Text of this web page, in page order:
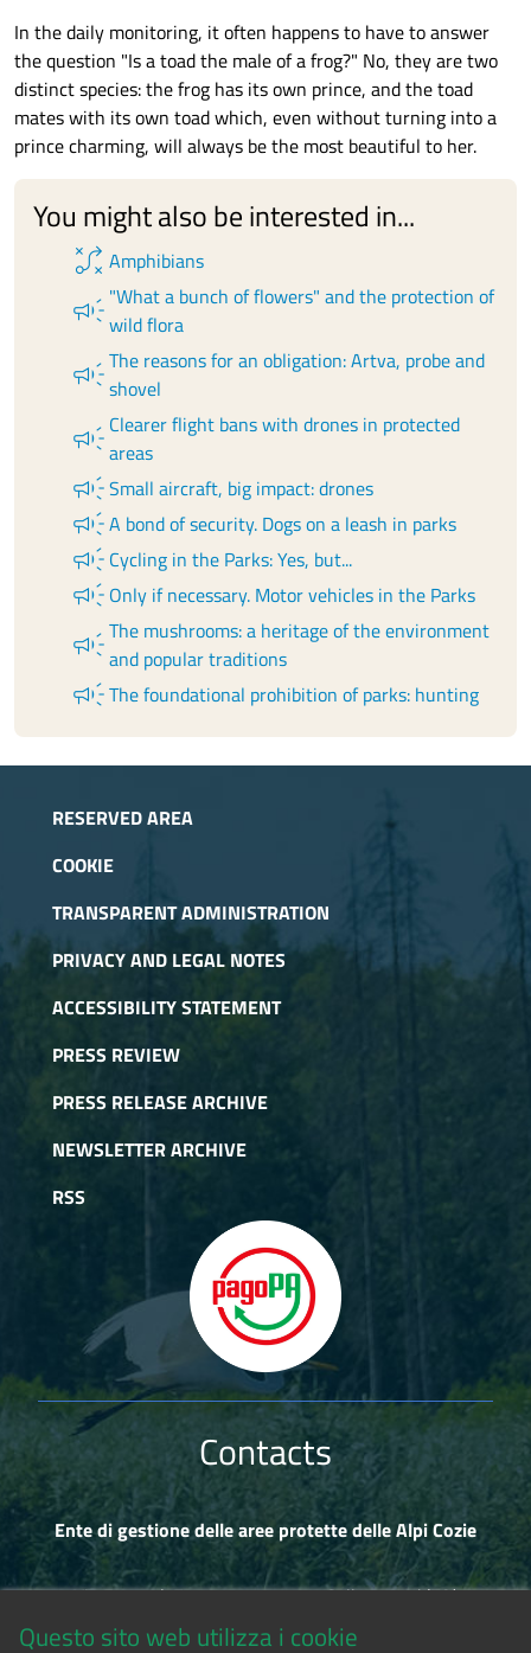
In the daily monitoring, it often happens to have to answer
the question "Is a toad the male of a frog?" No, they are two
distinct species: the frog has its own prince, and the toad
mates with its own toad which, even without turning into a
prince charming, will always be the most beautiful to her.
You might also be interested in...
tactic Amphibians
campaign "What a bunch of flowers" and the protection of
wild flora
campaignThe reasons for an obligation: Artva, probe and
shovel
campaign Clearer flight bans with drones in protected
areas
campaignSmall aircraft, big impact: drones
campaignA bond of security. Dogs on a leash in parks
campaign Cycling in the Parks: Yes, but...
campaign Only if necessary. Motor vehicles in the Parks
campaignThe mushrooms: a heritage of the environment
and popular traditions
campaignThe foundational prohibition of parks: hunting
RESERVED AREA
COOKIE
TRANSPARENT ADMINISTRATION
PRIVACY AND LEGAL NOTES
ACCESSIBILITY STATEMENT
PRESS REVIEW
PRESS RELEASE ARCHIVE
NEWSLETTER ARCHIVE
RSS
Contacts
Ente di gestione delle aree protette delle Alpi Cozie
Via Fransuà Fontan, 1 - 10050 Salbertrand (TO)
Questo sito web utilizza i cookie